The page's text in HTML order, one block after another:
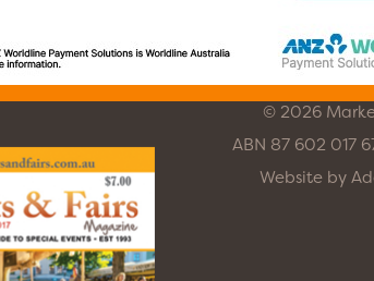
© 2026
ABN 87 602 017
Website by